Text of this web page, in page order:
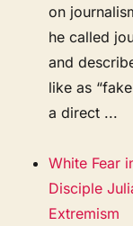
on
he called
and
like as
a direct ...
White Fear
Disciple
Extremism